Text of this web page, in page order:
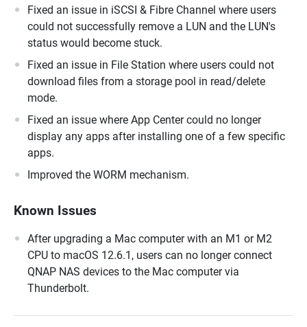
Fixed an issue in iSCSI & Fibre Channel where users
could not successfully remove a LUN and the LUN's
status would become stuck.
Fixed an issue in File Station where users could not
download files from a storage pool in read/delete
mode.
Fixed an issue where App Center could no longer
display any apps after installing one of a few specific
apps.
Improved the WORM mechanism.
Known Issues
After upgrading a Mac computer with an M1 or M2
CPU to macOS 12.6.1, users can no longer connect
QNAP NAS devices to the Mac computer via
Thunderbolt.